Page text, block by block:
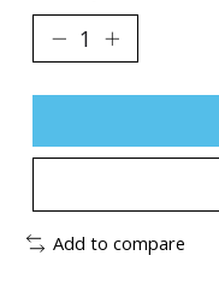
Add to compare